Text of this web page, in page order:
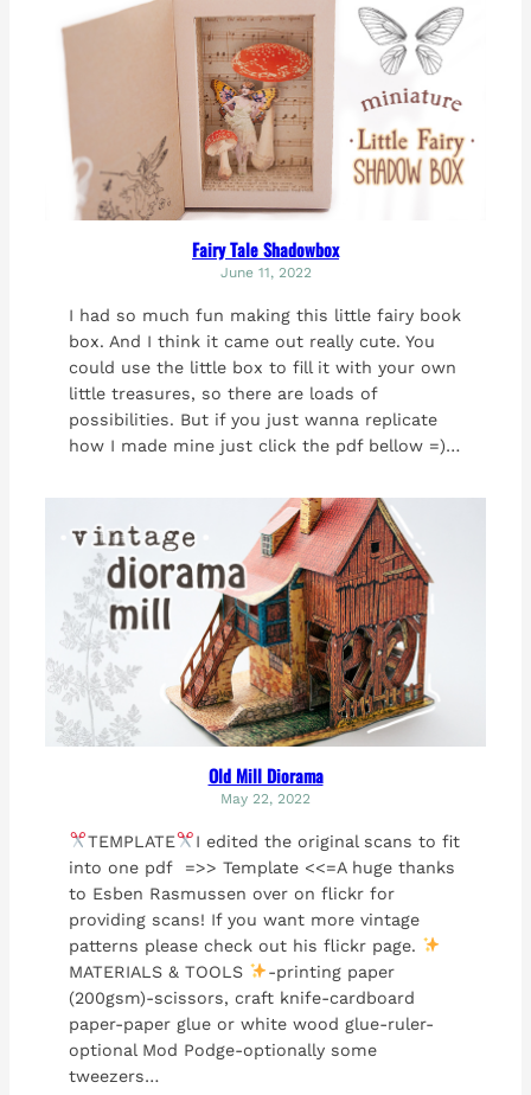
Fairy Tale Shadowbox
June 11, 2022
I had so much fun making this little fairy book
box. And I think it came out really cute. You
could use the little box to fill it with your own
little treasures, so there are loads of
possibilities. But if you just wanna replicate
how I made mine just click the pdf bellow =)…
Old Mill Diorama
May 22, 2022
TEMPLATE
I edited the original scans to fit
into one pdf =>> Template <<=A huge thanks
to Esben Rasmussen over on flickr for
providing scans! If you want more vintage
patterns please check out his flickr page.
MATERIALS & TOOLS
-printing paper
(200gsm)-scissors, craft knife-cardboard
paper-paper glue or white wood glue-ruler-
optional Mod Podge-optionally some
tweezers…